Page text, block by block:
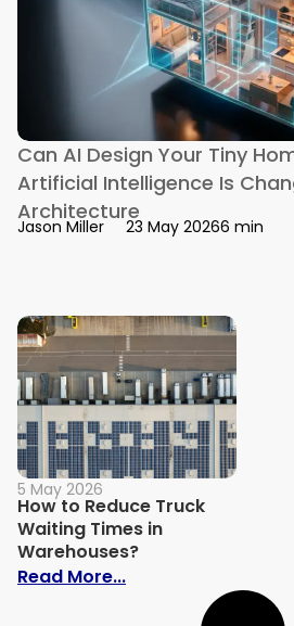
Can AI Design Your Tiny
Artificial Intelligence Is
Architecture
Jason Miller 23 May 20266 min
5 May 2026
How to Reduce Truck
Waiting Times in
Warehouses?
Read More...: How to Reduce